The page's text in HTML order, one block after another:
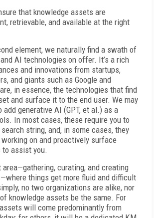
that knowledge assets are
retrievable, and available at the right
element, we naturally find a swath of
AI technologies on offer. It’s a rich
and innovations from startups,
and giants such as Google and
in essence, the technologies that find
and surface it to the end user. We may
generative AI (GPT, et al.) as a
In most cases, these require you to
string, and, in some cases, they
on and proactively surface
assist you.
area—gathering, curating, and creating
things get more fluid and difficult
no two organizations are alike, nor
knowledge assets be the same. For
will come predominantly from